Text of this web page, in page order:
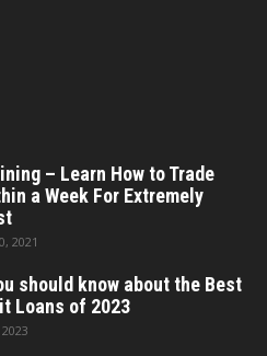
– Learn How to Trade
a Week For Extremely
2021
should know about the Best
Loans of 2023